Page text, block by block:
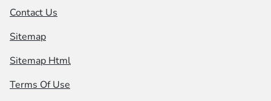
Contact Us
Sitemap
Sitemap Html
Terms Of Use